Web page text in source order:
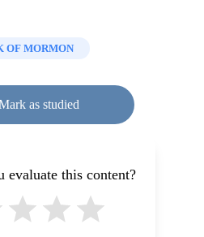
OF MORMON
as studied
evaluate this content?